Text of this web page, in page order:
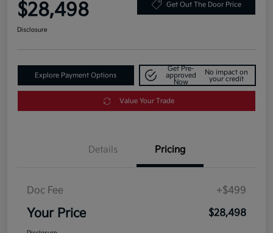
$28,498 Get Out The Door Price
Disclosure
Explore Payment Options
Get Pre-
approved
Now
No impact on
your credit
Value Your Trade
Details Pricing
Doc Fee +$499
Your Price $28,498